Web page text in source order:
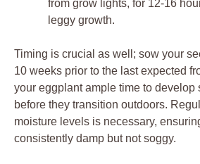
from ​grow ⁢lights, for 12-16
leggy growth.
Timing⁢ is crucial ⁣as ​well; sow your
10 weeks⁣ prior to the last expected
your eggplant ample time to⁣ develop
before ⁣they transition outdoors.​
moisture levels​ is necessary,
consistently damp but not soggy.